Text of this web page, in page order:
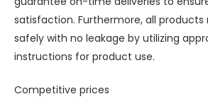
satisfaction. Furthermore, all
safely with no leakage by utilizing
instructions for product use.
Competitive prices